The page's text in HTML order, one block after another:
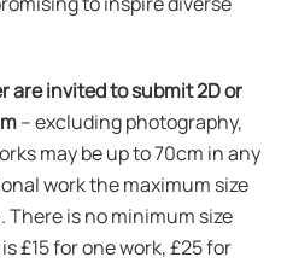
are invited to submit 2D or
– excluding photography,
may be up to 70cm in any
work the maximum size
There is no minimum size
£15 for one work, £25 for